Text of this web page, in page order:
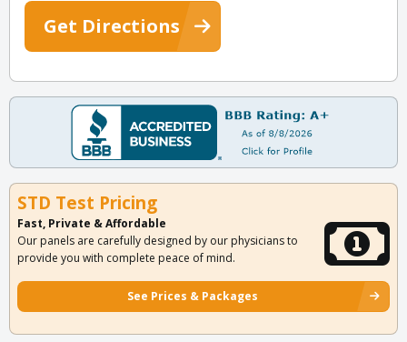
Get Directions
STD Test Pricing
Fast, Private & Affordable
Our panels are carefully designed by our physicians to
provide you with complete peace of mind.
See Prices & Packages